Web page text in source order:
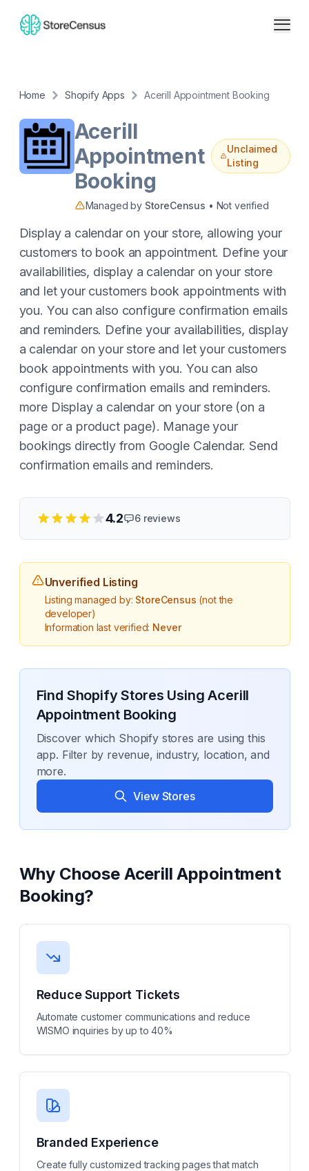
Home Shopify Apps Acerill Appointment Booking
Acerill
Appointment
Booking
Unclaimed
Listing
Managed by StoreCensus • Not verified
Display a calendar on your store, allowing your
customers to book an appointment. Define your
availabilities, display a calendar on your store
and let your customers book appointments with
you. You can also configure confirmation emails
and reminders. Define your availabilities, display
a calendar on your store and let your customers
book appointments with you. You can also
configure confirmation emails and reminders.
more Display a calendar on your store (on a
page or a product page). Manage your
bookings directly from Google Calendar. Send
confirmation emails and reminders.
4.2 6reviews
Unverified Listing
Listing managed by: StoreCensus (not the
developer)
Information last verified: Never
Find Shopify Stores UsingAcerill
Appointment Booking
Discover which Shopify stores are using this
app. Filter by revenue, industry, location, and
more.
View Stores
Why Choose Acerill Appointment
Booking?
Reduce Support Tickets
Automate customer communications and reduce
WISMO inquiries by up to 40%
Branded Experience
Create fully customized tracking pages that match